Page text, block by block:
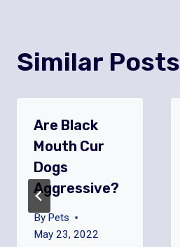
Similar Posts
Are Black
Mouth Cur
Dogs
Aggressive?
By Pets
May 23, 2022